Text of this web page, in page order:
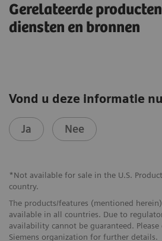
Gerelateerde
diensten en bronnen
Vond u deze informatie
Ja Nee
*Not available for sale in the U.S.
country.
The products/features (mentioned
available in all countries. Due to
availability cannot be guaranteed.
Siemens organization for further details.